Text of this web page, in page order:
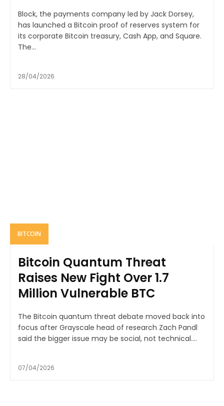
Block, the payments company led by Jack Dorsey,
has launched a Bitcoin proof of reserves system for
its corporate Bitcoin treasury, Cash App, and Square.
The...
28/04/2026
BITCOIN
Bitcoin Quantum Threat
Raises New Fight Over 1.7
Million Vulnerable BTC
The Bitcoin quantum threat debate moved back into
focus after Grayscale head of research Zach Pandl
said the bigger issue may be social, not technical....
07/04/2026